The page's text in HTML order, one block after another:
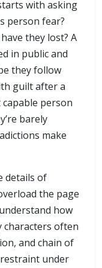
with asking
person fear?
they lost? A
in public and
they follow
guilt after a
capable person
barely
make
details of
the page
how
characters often
and chain of
under